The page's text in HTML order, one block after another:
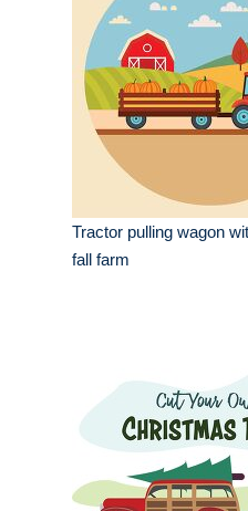
Tractor pulling wagon
fall farm